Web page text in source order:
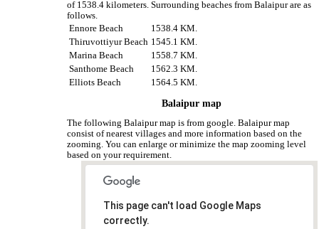
of 1538.4 kilometers. Surrounding beaches from Balaipur are as
follows.
Ennore Beach
1538.4 KM.
Thiruvottiyur Beach 1545.1 KM.
Marina Beach
1558.7 KM.
Santhome Beach
1562.3 KM.
Elliots Beach
1564.5 KM.
Balaipur map
The following Balaipur map is from google. Balaipur map
consist of nearest villages and more information based on the
zooming. You can enlarge or minimize the map zooming level
based on your requirement.
This page can't load Google Maps
correctly.